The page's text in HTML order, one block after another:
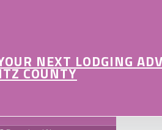
NEXT LODGING
COUNTY